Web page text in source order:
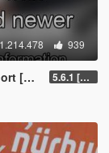
939
5.6.1 [Outdated]